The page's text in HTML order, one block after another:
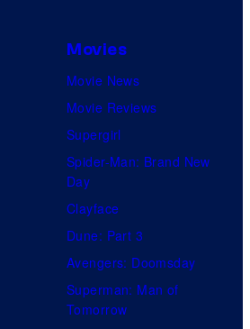
i
v
r
l
Movies
Movie News
Movie Reviews
Supergirl
Spider-Man: Brand New
Day
Clayface
Dune: Part 3
Avengers: Doomsday
Superman: Man of
Tomorrow